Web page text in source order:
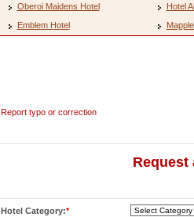
Oberoi Maidens Hotel
Hotel
Emblem Hotel
Report typo or correction
Request
Hotel Category:*